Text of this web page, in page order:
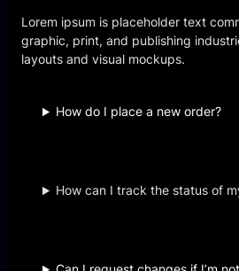
Lorem ipsum is placeholder text
graphic, print, and publishing
layouts and visual mockups.
How do I place a new order?
How can I track the status of